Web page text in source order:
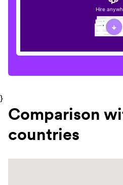
Hire
}
Comparison
countries